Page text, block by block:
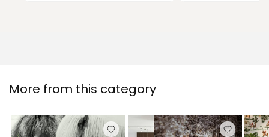
More from this category